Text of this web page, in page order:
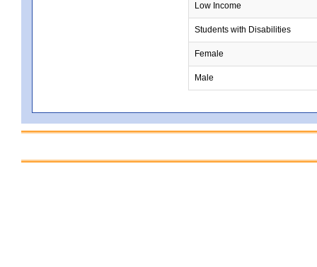
Low Income
Students with Disabilities
Female
Male